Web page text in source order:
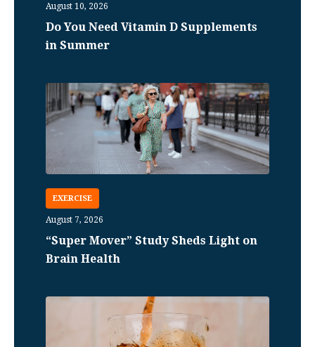
August 10, 2026
Do You Need Vitamin D Supplements
in Summer
EXERCISE
August 7, 2026
“Super Mover” Study Sheds Light on
Brain Health